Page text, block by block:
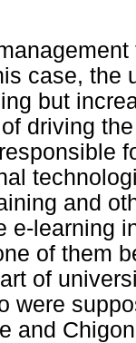
case, the
but
driving
and
e-learning
of them
of
were
and